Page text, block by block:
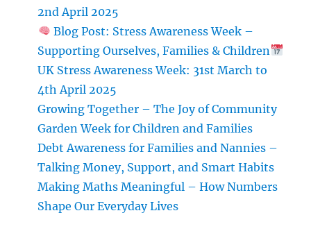
2nd April 2025
Blog Post: Stress Awareness Week –
Supporting Ourselves, Families & Children
UK Stress Awareness Week: 31st March to
4th April 2025
Growing Together – The Joy of Community
Garden Week for Children and Families
Debt Awareness for Families and Nannies –
Talking Money, Support, and Smart Habits
Making Maths Meaningful – How Numbers
Shape Our Everyday Lives